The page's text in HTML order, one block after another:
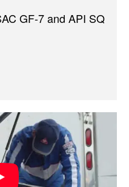
GF-7 and API SQ